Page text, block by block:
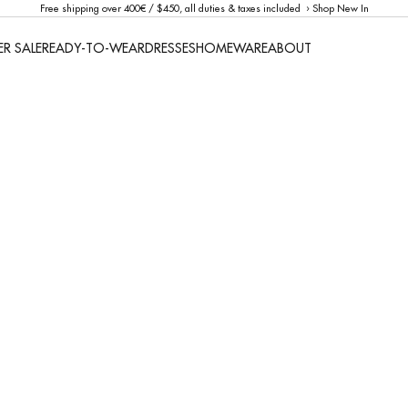
Free shipping over 400€ / $450, all duties & taxes included ›Shop New In
SALEREADY-TO-WEARDRESSESHOMEWAREABOUT